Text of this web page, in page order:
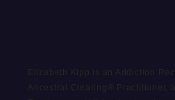
Elizabeth Kipp is an Addiction
Ancestral Clearing® Practitioner,